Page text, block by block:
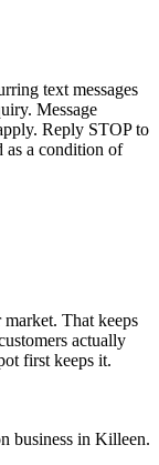
text messages
Message
Reply STOP to
as a condition of
That keeps
actually
first keeps it.
business in Killeen.